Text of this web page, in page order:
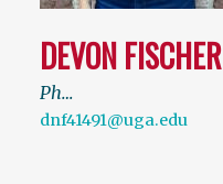
DEVON FISCHER
Ph…
dnf41491@uga.edu